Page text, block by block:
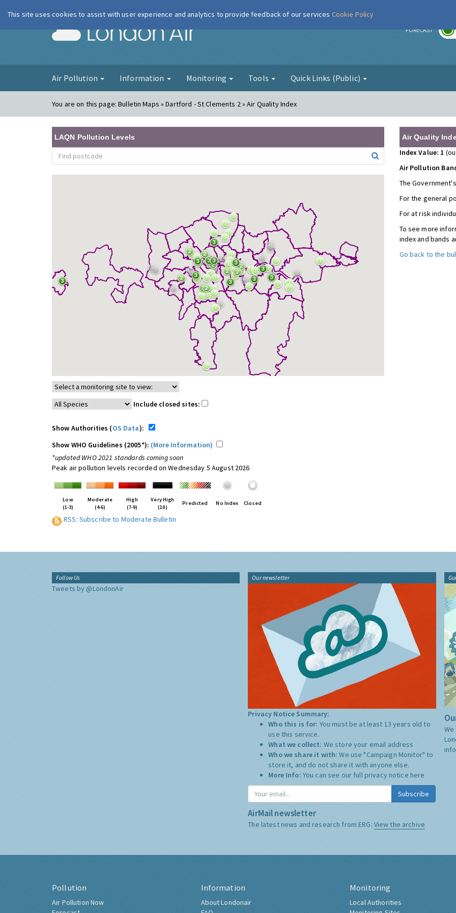
London Air FORECAST
Air Pollution Information Monitoring Tools Quick Links (Public)
You are on this page:Bulletin Maps » Dartford - St Clements 2 » Air Quality Index
LAQN Pollution Levels
Include closed sites:
Show Authorities (OS Data):
Show WHO Guidelines (2005*): (More Information)
*updated WHO 2021 standards coming soon
Peak air pollution levels recorded on Wednesday 5 August 2026
Low
(1-3)
Moderate
(4-6)
High
(7-9)
Very High
(10)
Predicted No Index Closed
RSS: Subscribe to Moderate Bulletin
Air Quality
Index Value: 1
Air Pollution
The
For the general
For at risk
To see more
index and bands
Go back to the
Follow Us
Tweets by @LondonAir
Our newsletter
Privacy Notice Summary:
Who this is for: You must be at least 13 years old to
use this service.
What we collect: We store your email address
Who we share it with:We use "Campaign Monitor" to
store it, and do not share it with anyone else.
More Info: You can see our full privacy notice here
Subscribe
AirMail newsletter
The latest news and research from ERG: View the archive
Pollution
Air Pollution Now
Information
About Londonair
Monitoring
Local Authorities
This site uses cookies to assist with user experience and analytics to provide feedback of our services Cookie Policy